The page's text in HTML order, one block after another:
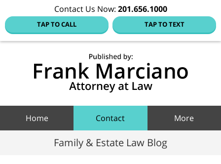
Contact Us Now: 201.656.1000
TAP TO CALL TAP TO TEXT
Home Contact More
Family & Estate Law Blog